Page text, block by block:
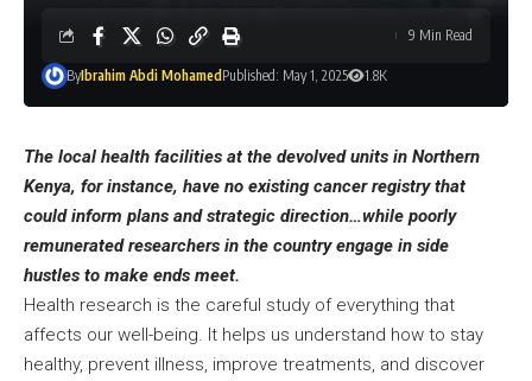
ByIbrahim Abdi Mohamed Published: May 1, 2025 1.8K
9 Min Read
The local health facilities at the devolved units in Northern
Kenya, for instance, have no existing cancer registry that
could inform plans and strategic direction…while poorly
remunerated researchers in the country engage in side
hustles to make ends meet.
Health research is the careful study of everything that
affects our well-being. It helps us understand how to stay
healthy, prevent illness, improve treatments, and discover